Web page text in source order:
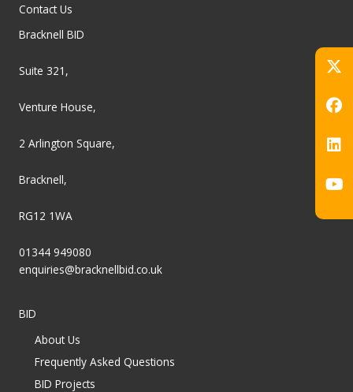
Contact Us
Bracknell BID
Suite 321,
Venture House,
2 Arlington Square,
Bracknell,
RG12 1WA
01344 949080
enquiries@bracknellbid.co.uk
BID
About Us
Frequently Asked Questions
BID Projects